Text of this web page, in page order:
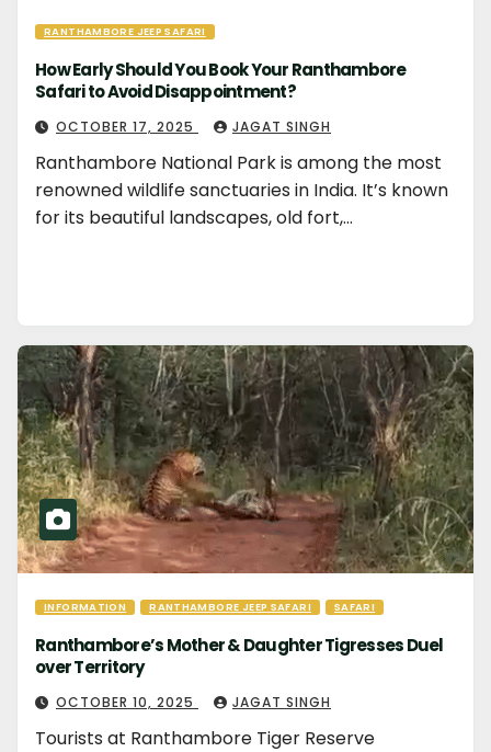
RANTHAMBORE JEEP SAFARI
How Early Should You Book Your Ranthambore
Safari to Avoid Disappointment?
OCTOBER 17, 2025 JAGAT SINGH
Ranthambore National Park is among the most
renowned wildlife sanctuaries in India. It’s known
for its beautiful landscapes, old fort,…
INFORMATION RANTHAMBORE JEEP SAFARI SAFARI
Ranthambore’s Mother & Daughter Tigresses Duel
over Territory
OCTOBER 10, 2025 JAGAT SINGH
Tourists at Ranthambore Tiger Reserve